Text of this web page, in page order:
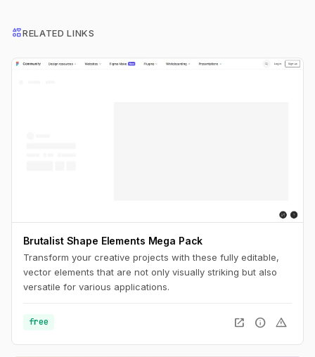
interestsRELATED LINKS
Brutalist Shape Elements Mega Pack
Transform your creative projects with these fully editable,
vector elements that are not only visually striking but also
versatile for various applications.
free open_in_new info warning